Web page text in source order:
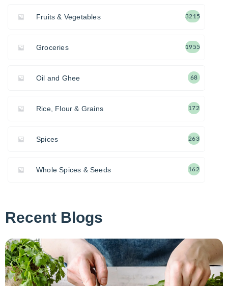
Fruits & Vegetables 3215
Groceries 1955
Oil and Ghee 68
Rice, Flour & Grains 172
Spices 263
Whole Spices & Seeds 162
Recent Blogs